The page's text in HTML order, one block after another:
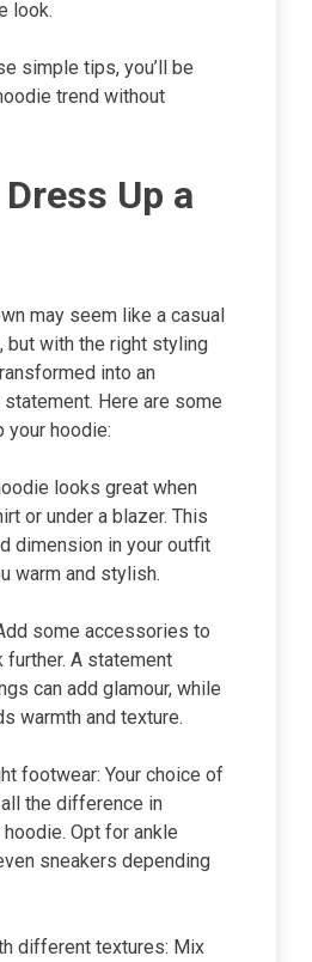
look.
simple tips, you’ll be
trend without
Up a
may seem like a casual
but with the right styling
into an
Here are some
your hoodie:
looks great when
or under a blazer. This
dimension in your outfit
warm and stylish.
some accessories to
further. A statement
can add glamour, while
warmth and texture.
footwear: Your choice of
the difference in
Opt for ankle
sneakers depending
different textures: Mix